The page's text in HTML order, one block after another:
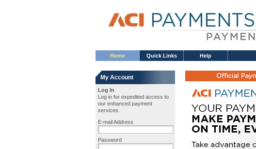
Home Quick Links Help
My Account
Log In
Log in for expedited access to
our enhanced payment
services.
E-mail Address
Password